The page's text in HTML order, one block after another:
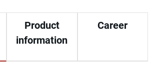
Product
information
Career